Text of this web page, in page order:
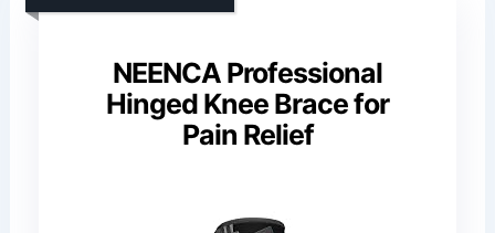
NEENCA Professional
Hinged Knee Brace for
Pain Relief